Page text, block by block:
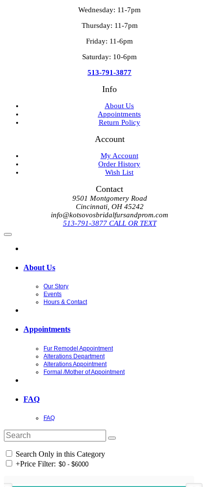
Wednesday: 11-7pm
Thursday: 11-7pm
Friday: 11-6pm
Saturday: 10-6pm
513-791-3877
Info
About Us
Appointments
Return Policy
Account
My Account
Order History
Wish List
Contact
9501 Montgomery Road
Cincinnati, OH 45242
info@kotsovosbridalfursandprom.com
513-791-3877 CALL OR TEXT
About Us
Our Story
Events
Hours & Contact
Appointments
Fur Remodel Appointment
Alterations Department
Alterations Appointment
Formal /Mother of Appointment
FAQ
FAQ
Search Only in this Category
+Price Filter: